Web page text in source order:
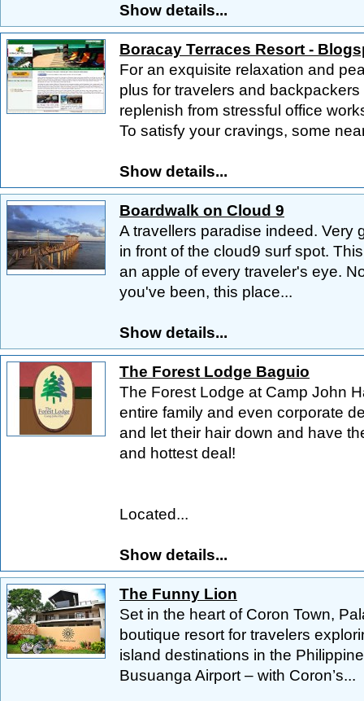
Show details...
Boracay Terraces Resort -
For an exquisite relaxation and
plus for travelers and
replenish from stressful office
To satisfy your cravings, some
Show details...
Boardwalk on Cloud 9
A travellers paradise indeed. Very
in front of the cloud9 surf spot.
an apple of every traveler's eye.
you've been, this place...
Show details...
The Forest Lodge Baguio
The Forest Lodge at Camp John
entire family and even corporate
and let their hair down and have
and hottest deal!
Located...
Show details...
The Funny Lion
Set in the heart of Coron Town,
boutique resort for travelers
island destinations in the
Busuanga Airport – with Coron’s...